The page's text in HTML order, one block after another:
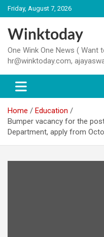
Skip
to
content
Friday, August 7, 2026
Winktoday
One Wink One News (
hr@winktoday.com,
Home
Education
Bumper vacancy for the
Department, apply from